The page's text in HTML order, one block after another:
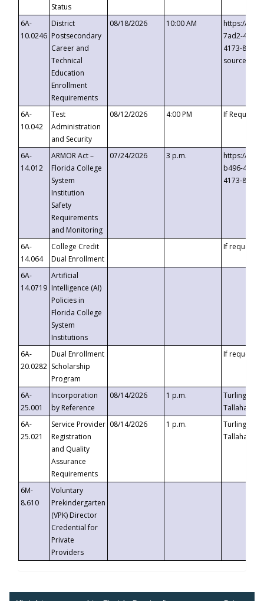
Status
6A-
10.0246
District
Postsecondary
Career and
Technical
Education
Enrollment
Requirements
08/18/2026 10:00 AM
https://
7ad2-4249-
4173-8c1c-
6A-
10.042
Test
Administration
and Security
08/12/2026 4:00 PM If
6A-
14.012
ARMOR Act –
Florida College
System
Institution
Safety
Requirements
and Monitoring
07/24/2026 3 p.m.
https://
b496-
4173-8c1c-
6A-
14.064
College Credit
Dual Enrollment
If requested
6A-
14.0719
Artificial
Intelligence (AI)
Policies in
Florida College
System
Institutions
6A-
20.0282
Dual Enrollment
Scholarship
Program
If requested
6A-
25.001
Incorporation
by Reference
08/14/2026 1 p.m.
Turlington
6A-
25.021
Service Provider
Registration
and Quality
Assurance
Requirements
08/14/2026 1 p.m.
Turlington
6M-
8.610
Voluntary
Prekindergarten
(VPK) Director
Credential for
Private
Providers